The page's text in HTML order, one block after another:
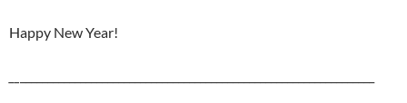
Happy New Year!